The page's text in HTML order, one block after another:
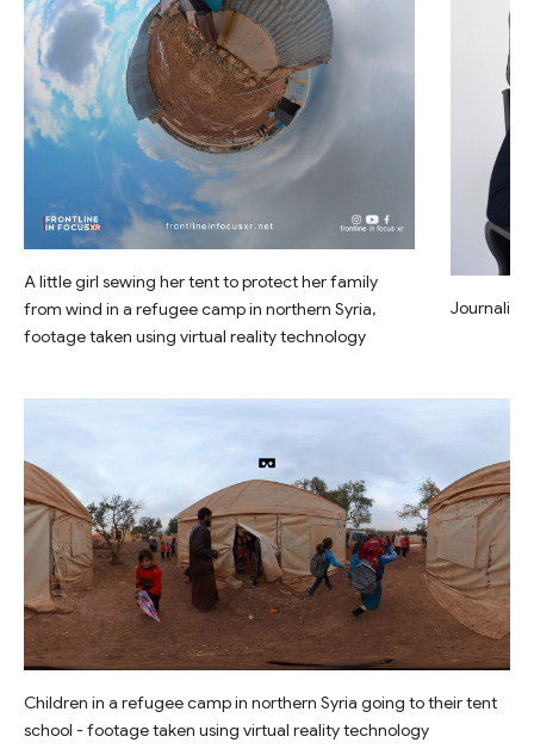
A little girl sewing her tent to protect her family
from wind in a refugee camp in northern Syria,
footage taken using virtual reality technology
Journalist
Children in a refugee camp in northern Syria going to their tent
school - footage taken using virtual reality technology